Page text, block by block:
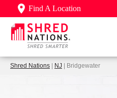
Find A Location
Shred Nations | NJ | Bridgewater